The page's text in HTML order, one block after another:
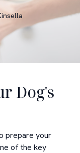
Dog's
prepare your
of the key